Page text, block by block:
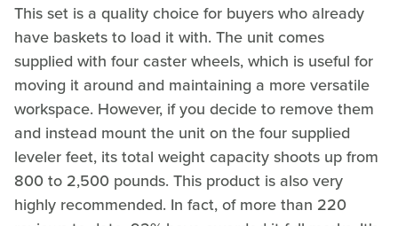
This set is a quality choice for buyers who already
have baskets to load it with. The unit comes
supplied with four caster wheels, which is useful for
moving it around and maintaining a more versatile
workspace. However, if you decide to remove them
and instead mount the unit on the four supplied
leveler feet, its total weight capacity shoots up from
800 to 2,500 pounds. This product is also very
highly recommended. In fact, of more than 220